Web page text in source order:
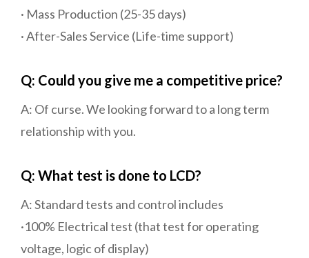
· Mass Production (25-35 days)
· After-Sales Service (Life-time support)
Q: Could you give me a competitive price?
A: Of curse. We looking forward to a long term
relationship with you.
Q: What test is done to LCD?
A: Standard tests and control includes
·100% Electrical test (that test for operating
voltage, logic of display)